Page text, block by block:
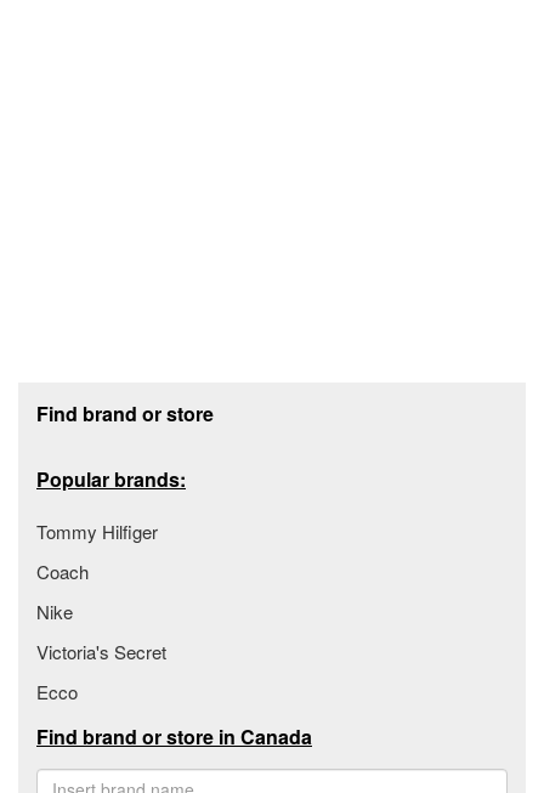
Find brand or store
Popular brands:
Tommy Hilfiger
Coach
Nike
Victoria's Secret
Ecco
Find brand or store in Canada